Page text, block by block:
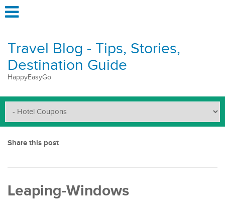
Travel Blog - Tips, Stories,
Destination Guide
HappyEasyGo
Share this post
Leaping-Windows